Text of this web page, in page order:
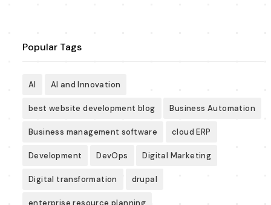
Popular Tags
AI AI and Innovation
best website development blog Business Automation
Business management software cloud ERP
Development DevOps Digital Marketing
Digital transformation drupal